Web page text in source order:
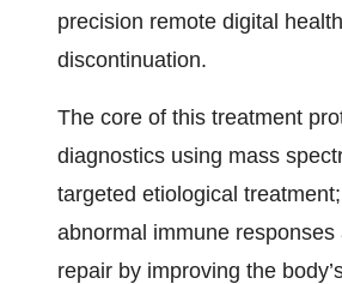
precision remote digital
discontinuation.
The core of this treatment
diagnostics using mass
targeted etiological
abnormal immune
repair by improving the